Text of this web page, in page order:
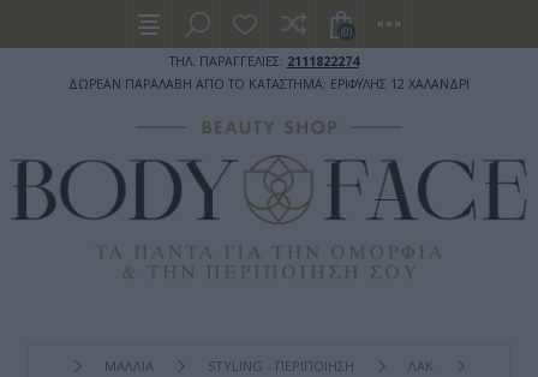
ΤΗΛ. ΠΑΡΑΓΓΕΛΙΕΣ: 2111822274
ΔΩΡΕΑΝ ΠΑΡΑΛΑΒΗ ΑΠΟ ΤΟ ΚΑΤΑΣΤΗΜΑ: ΕΡΙΦΥΛΗΣ 12 ΧΑΛΑΝΔΡΙ
(0)
ΜΑΛΛΙΑ STYLING - ΠΕΡΙΠΟΙΗΣΗ ΛΑΚ